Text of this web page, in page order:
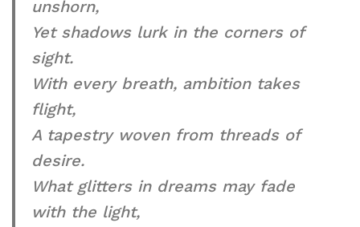
unshorn,
Yet shadows lurk in the corners of
sight.
With every breath, ambition takes
flight,
A tapestry woven from threads of
desire.
What glitters in dreams may fade
with the light,